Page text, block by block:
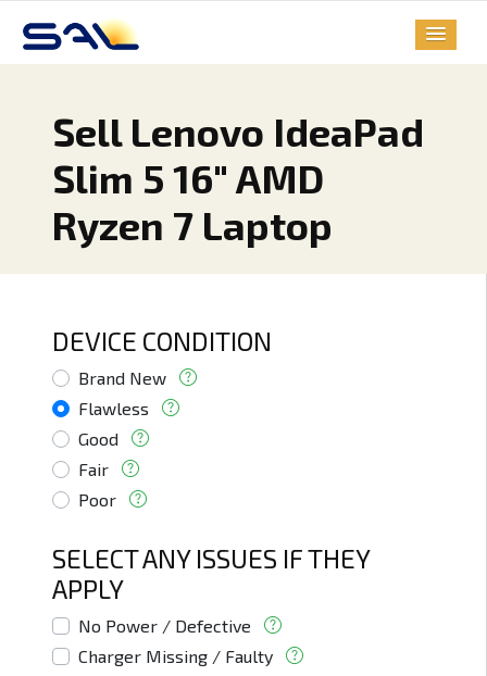
Sell Lenovo IdeaPad
Slim 5 16" AMD
Ryzen 7 Laptop
DEVICE CONDITION
Brand New
Flawless
Good
Fair
Poor
SELECT ANY ISSUES IF THEY
APPLY
No Power / Defective
Charger Missing / Faulty